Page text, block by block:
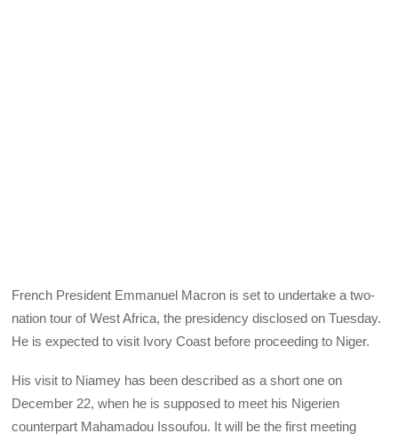
French President Emmanuel Macron is set to undertake a two-
nation tour of West Africa, the presidency disclosed on Tuesday.
He is expected to visit Ivory Coast before proceeding to Niger.
His visit to Niamey has been described as a short one on
December 22, when he is supposed to meet his Nigerien
counterpart Mahamadou Issoufou. It will be the first meeting